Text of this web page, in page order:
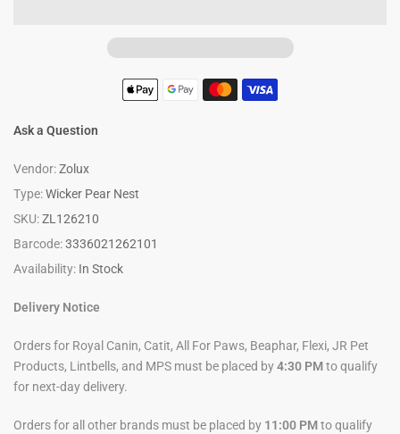
Ask a Question
Vendor:Zolux
Type:Wicker Pear Nest
SKU:ZL126210
Barcode:3336021262101
Availability: In Stock
Delivery Notice
Orders for Royal Canin, Catit, All For Paws, Beaphar, Flexi, JR Pet
Products, Lintbells, and MPS must be placed by4:30 PMto qualify
for next-day delivery.
Orders for all other brands must be placed by 11:00 PMto qualify